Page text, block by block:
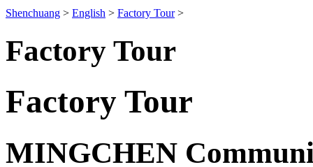
Shenchuang > English > Factory Tour>
Factory Tour
Factory Tour
MINGCHEN